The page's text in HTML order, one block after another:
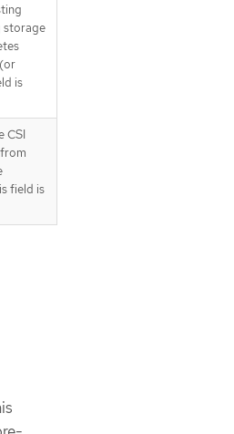
storage
is
CSI
field is